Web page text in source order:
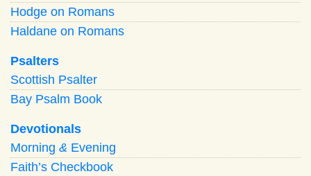
Hodge on Romans
Haldane on Romans
Psalters
Scottish Psalter
Bay Psalm Book
Devotionals
Morning & Evening
Faith’s Checkbook